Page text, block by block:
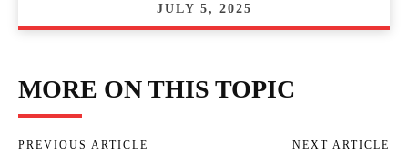
JULY 5, 2025
MORE ON THIS TOPIC
PREVIOUS ARTICLE NEXT ARTICLE